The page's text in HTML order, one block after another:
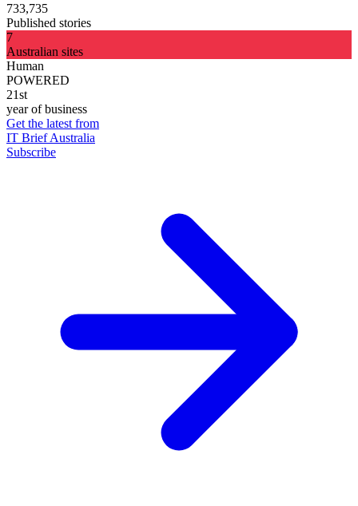
733,735
Published stories
7
Australian sites
Human
POWERED
21st
year of business
Get the latest from
IT Brief Australia
Subscribe